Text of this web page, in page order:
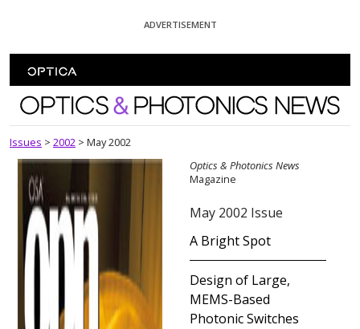
ADVERTISEMENT
Optics and Photonics News
Issues > 2002 > May 2002
Optics & Photonics News
Magazine
May 2002 Issue
A Bright Spot
Design of Large,
MEMS-Based
Photonic Switches